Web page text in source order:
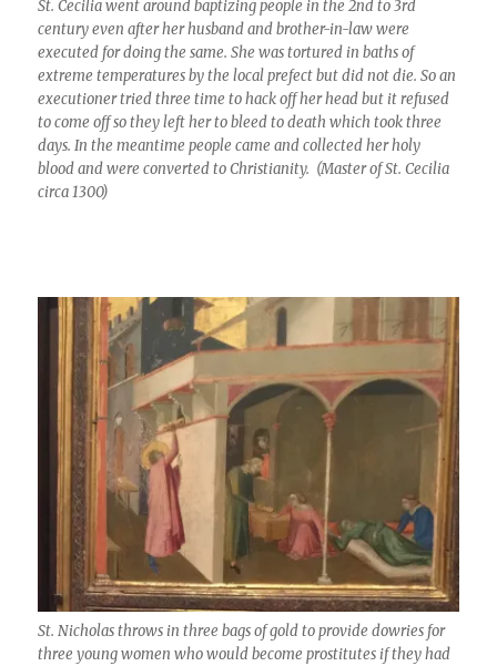
St. Cecilia went around baptizing people in the 2nd to 3rd
century even after her husband and brother-in-law were
executed for doing the same. She was tortured in baths of
extreme temperatures by the local prefect but did not die. So an
executioner tried three time to hack off her head but it refused
to come off so they left her to bleed to death which took three
days. In the meantime people came and collected her holy
blood and were converted to Christianity. (Master of St. Cecilia
circa 1300)
St. Nicholas throws in three bags of gold to provide dowries for
three young women who would become prostitutes if they had